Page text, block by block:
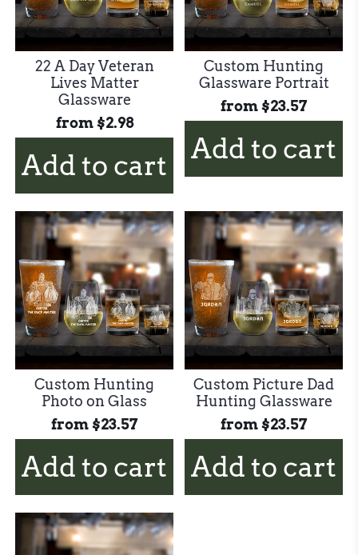
22 A Day Veteran
Lives Matter
Glassware
from$2.98
Add to cart
Custom Hunting
Glassware Portrait
from$23.57
Add to cart
Custom Hunting
Photo on Glass
from$23.57
Add to cart
Custom Picture Dad
Hunting Glassware
from$23.57
Add to cart